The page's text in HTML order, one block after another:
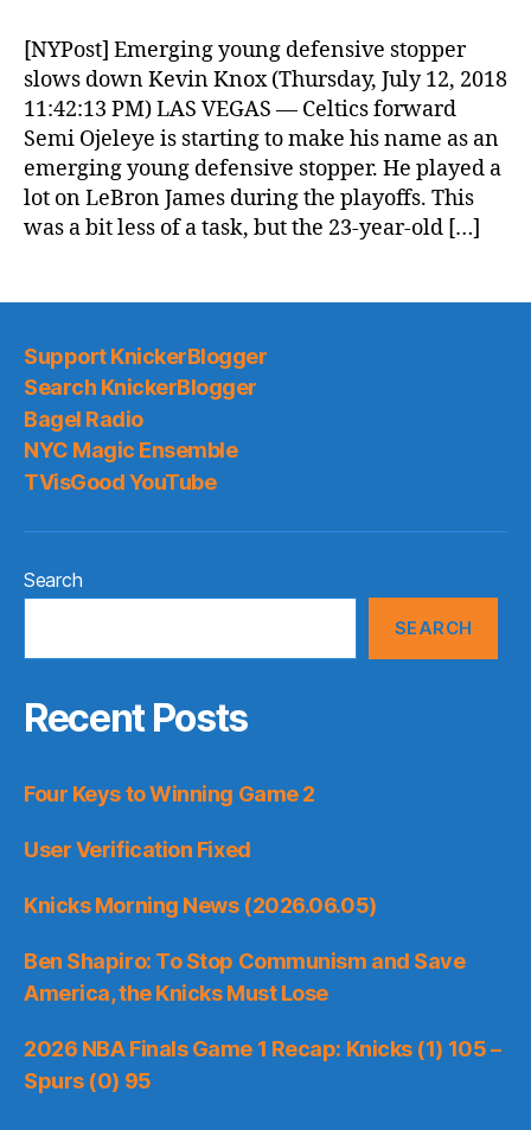
News
(2018.07.13)
[NYPost] Emerging young defensive stopper
slows down Kevin Knox (Thursday, July 12, 2018
11:42:13 PM) LAS VEGAS — Celtics forward
Semi Ojeleye is starting to make his name as an
emerging young defensive stopper. He played a
lot on LeBron James during the playoffs. This
was a bit less of a task, but the 23-year-old […]
Support KnickerBlogger
Search KnickerBlogger
Bagel Radio
NYC Magic Ensemble
TVisGood YouTube
Search
SEARCH
Recent Posts
Four Keys to Winning Game 2
User Verification Fixed
Knicks Morning News (2026.06.05)
Ben Shapiro: To Stop Communism and Save
America, the Knicks Must Lose
2026 NBA Finals Game 1 Recap: Knicks (1) 105 –
Spurs (0) 95